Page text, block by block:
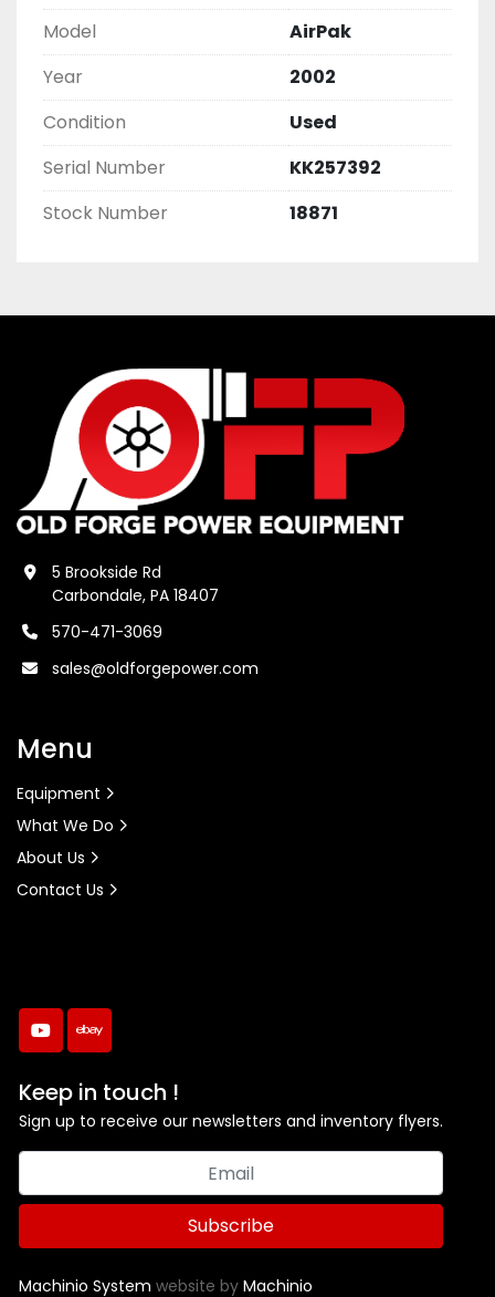
Model
AirPak
Year
2002
Condition
Used
Serial Number
KK257392
Stock Number
18871
youtubeebay
Keep in touch !
Sign up to receive our newsletters and inventory flyers.
Subscribe
Machinio System website by Machinio
5 Brookside Rd
Carbondale, PA 18407
570-471-3069
sales@oldforgepower.com
Menu
Equipment
What We Do
About Us
Contact Us